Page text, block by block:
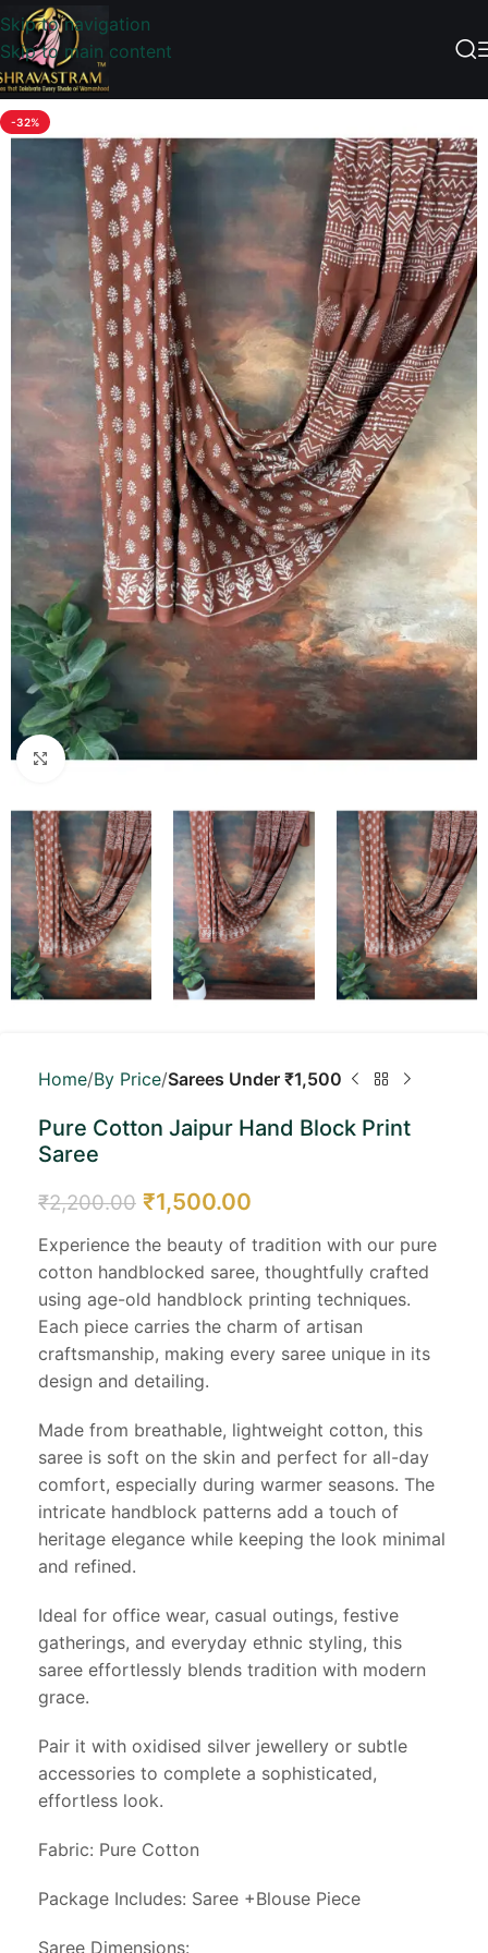
Skip to navigation
Skip to main content
-32%
Click to enlarge
Home By Price Sarees Under ₹1,500
Pure Cotton Jaipur Hand Block Print
Saree
₹2,200.00 ₹1,500.00
Experience the beauty of tradition with our pure
cotton handblocked saree, thoughtfully crafted
using age-old handblock printing techniques.
Each piece carries the charm of artisan
craftsmanship, making every saree unique in its
design and detailing.
Made from breathable, lightweight cotton, this
saree is soft on the skin and perfect for all-day
comfort, especially during warmer seasons. The
intricate handblock patterns add a touch of
heritage elegance while keeping the look minimal
and refined.
Ideal for office wear, casual outings, festive
gatherings, and everyday ethnic styling, this
saree effortlessly blends tradition with modern
grace.
Pair it with oxidised silver jewellery or subtle
accessories to complete a sophisticated,
effortless look.
Fabric: Pure Cotton
Package Includes: Saree +Blouse Piece
Saree Dimensions: